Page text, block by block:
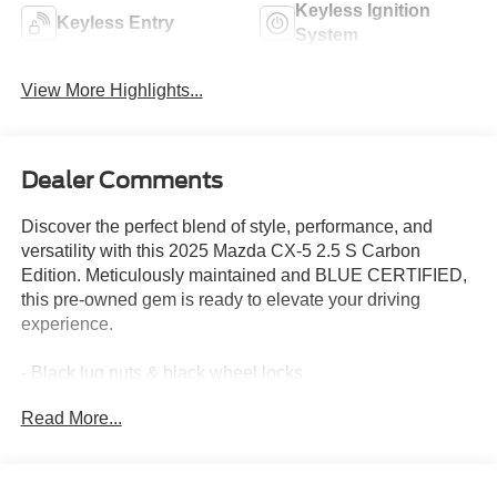
Keyless Entry
Keyless Ignition
System
View More Highlights...
Dealer Comments
Discover the perfect blend of style, performance, and
versatility with this 2025 Mazda CX-5 2.5 S Carbon
Edition. Meticulously maintained and BLUE CERTIFIED,
this pre-owned gem is ready to elevate your driving
experience.
- Black lug nuts & black wheel locks
- First aid kit
Read More...